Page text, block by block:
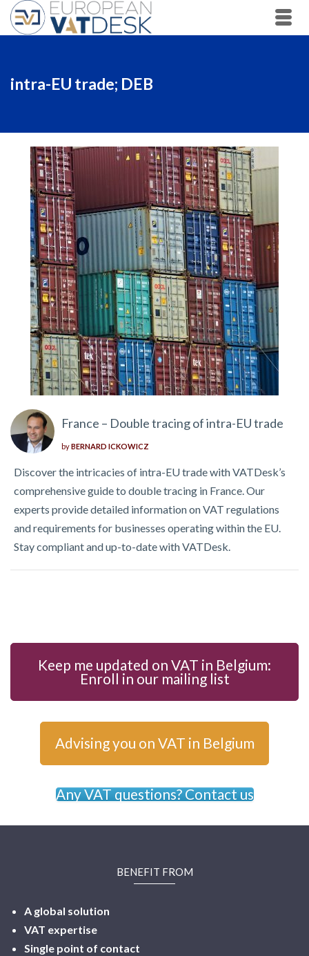
intra-EU trade; DEB
France – Double tracing of intra-EU trade
byBERNARD ICKOWICZ
Discover the intricacies of intra-EU trade with VATDesk’s
comprehensive guide to double tracing in France. Our
experts provide detailed information on VAT regulations
and requirements for businesses operating within the EU.
Stay compliant and up-to-date with VATDesk.
Keep me updated on VAT in Belgium:
Enroll in our mailing list
Advising you on VAT in Belgium
Any VAT questions? Contact us
BENEFIT FROM
A global solution
VAT expertise
Single point of contact